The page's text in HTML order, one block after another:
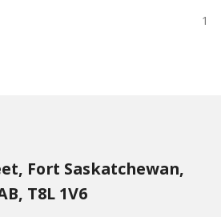
1
Fort Saskatchewan,
T8L 1V6